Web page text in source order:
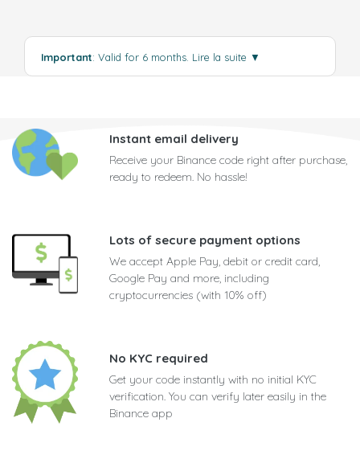
Important: Valid for 6 months. Lire la suite ▼
Instant email delivery
Receive your Binance code right after purchase,
ready to redeem. No hassle!
Lots of secure payment options
We accept Apple Pay, debit or credit card,
Google Pay and more, including
cryptocurrencies (with 10% off)
No KYC required
Get your code instantly with no initial KYC
verification. You can verify later easily in the
Binance app